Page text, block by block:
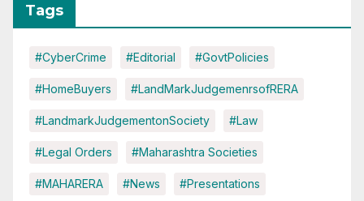
Tags
#CyberCrime #Editorial #GovtPolicies
#HomeBuyers #LandMarkJudgemenrsofRERA
#LandmarkJudgementonSociety #Law
#Legal Orders #Maharashtra Societies
#MAHARERA #News #Presentations